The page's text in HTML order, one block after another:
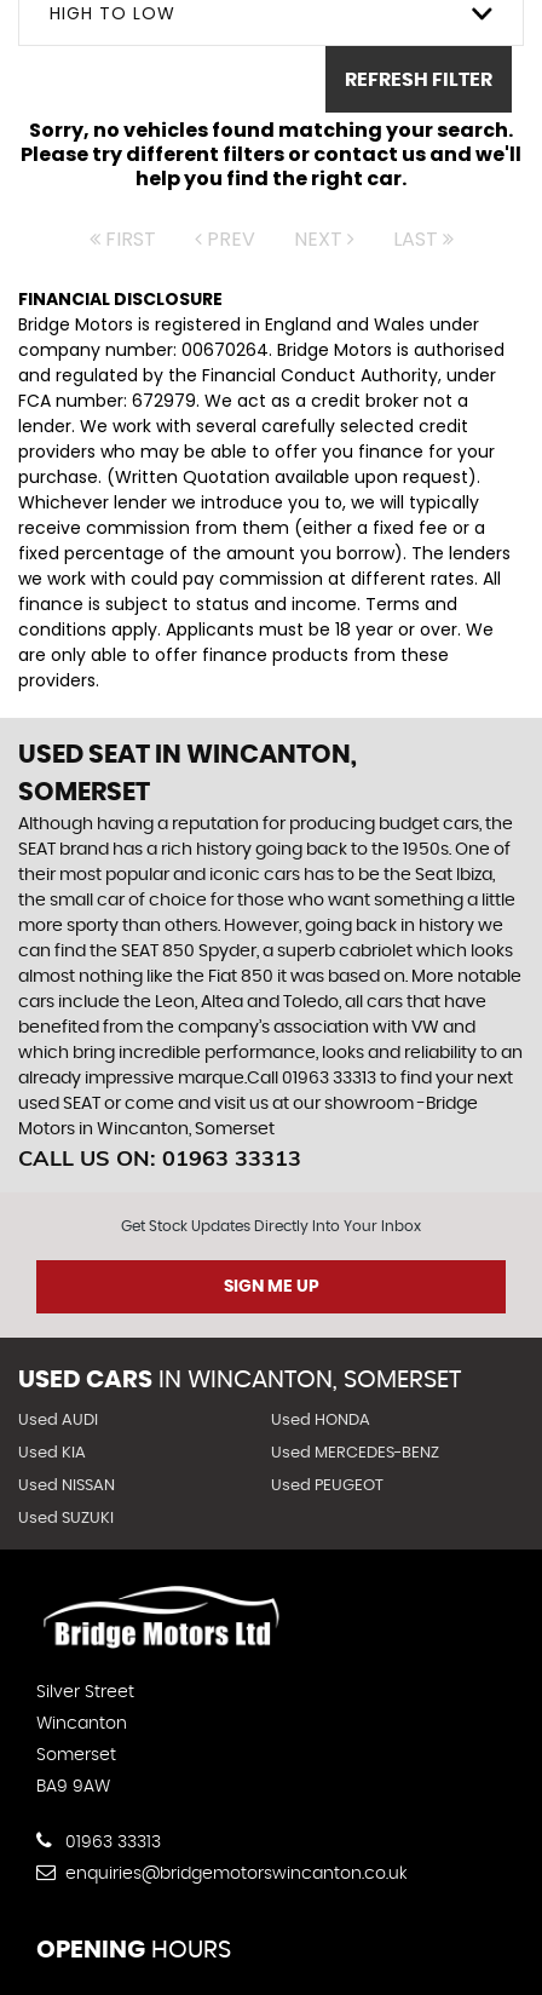
HIGH TO LOW
REFRESH FILTER
Sorry, no vehicles found matching your search.
Please try different filters or contact us and we'll
help you find the right car.
FIRST PREV NEXT LAST
FINANCIAL DISCLOSURE
Bridge Motors is registered in England and Wales under
company number: 00670264. Bridge Motors is authorised
and regulated by the Financial Conduct Authority, under
FCA number: 672979. We act as a credit broker not a
lender. We work with several carefully selected credit
providers who may be able to offer you finance for your
purchase. (Written Quotation available upon request).
Whichever lender we introduce you to, we will typically
receive commission from them (either a fixed fee or a
fixed percentage of the amount you borrow). The lenders
we work with could pay commission at different rates. All
finance is subject to status and income. Terms and
conditions apply. Applicants must be 18 year or over. We
are only able to offer finance products from these
providers.
USED SEAT IN WINCANTON,
SOMERSET
Although having a reputation for producing budget cars, the
SEAT brand has a rich history going back to the 1950s. One of
their most popular and iconic cars has to be the Seat Ibiza,
the small car of choice for those who want something a little
more sporty than others. However, going back in history we
can find the SEAT 850 Spyder, a superb cabriolet which looks
almost nothing like the Fiat 850 it was based on. More notable
cars include the Leon, Altea and Toledo, all cars that have
benefited from the company’s association with VW and
which bring incredible performance, looks and reliability to an
already impressive marque.Call 01963 33313 to find your next
used SEAT or come and visit us at our showroom -Bridge
Motors in Wincanton, Somerset
CALL US ON: 01963 33313
Get Stock Updates Directly Into Your Inbox
SIGN ME UP
USED CARS IN WINCANTON, SOMERSET
Used AUDI Used HONDA
Used KIA Used MERCEDES-BENZ
Used NISSAN Used PEUGEOT
Used SUZUKI
Silver Street
Wincanton
Somerset
BA9 9AW
01963 33313
enquiries@bridgemotorswincanton.co.uk
OPENING HOURS